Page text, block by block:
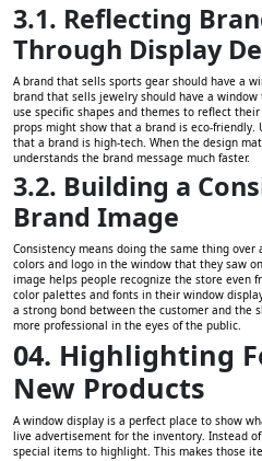
3.1. Reflecting
Through Display
A brand that sells sports gear should have a
brand that sells jewelry should have a
use specific shapes and themes to reflect
props might show that a brand is eco-
that a brand is high-tech. When the design
understands the brand message much faster.
3.2. Building a
Brand Image
Consistency means doing the same thing over
colors and logo in the window that they saw
image helps people recognize the store even
color palettes and fonts in their window
a strong bond between the customer and the
more professional in the eyes of the public.
04. Highlighting
New Products
A window display is a perfect place to show
live advertisement for the inventory. Instead
special items to highlight. This makes those